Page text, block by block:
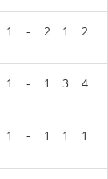
1 - 2 1 2
1 - 1 3 4
1 - 1 1 1